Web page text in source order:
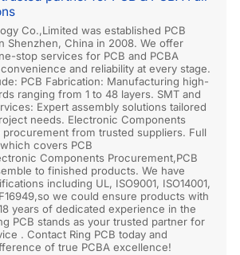
Co.,Limited was established PCB
Shenzhen, China in 2008. We offer
stop services for PCB and PCBA
and reliability at every stage.
PCB Fabrication: Manufacturing high-
ranging from 1 to 48 layers. SMT and
Expert assembly solutions tailored
needs. Electronic Components
procurement from trusted suppliers. Full
covers PCB
Components Procurement,PCB
to finished products. We have
including UL, ISO9001, ISO14001,
we could ensure products with
years of dedicated experience in the
PCB stands as your trusted partner for
. Contact Ring PCB today and
of true PCBA excellence!